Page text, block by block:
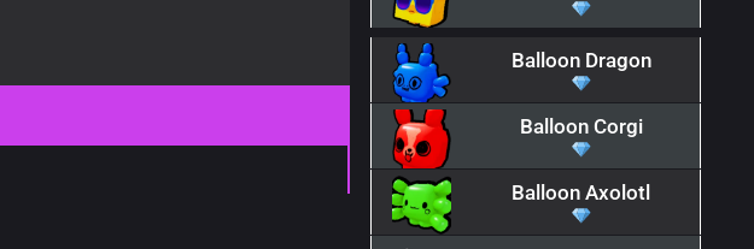
Balloon Dragon
Balloon Corgi
Balloon Axolotl